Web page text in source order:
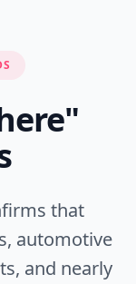
that
automotive
and nearly